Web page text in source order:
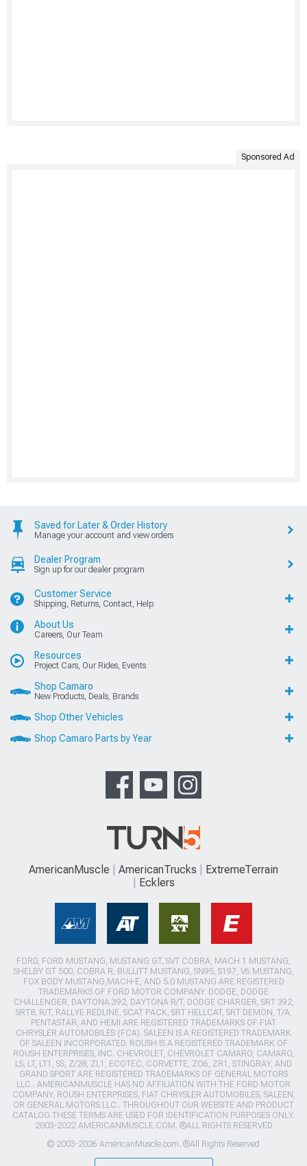
Sponsored Ad
Saved for Later & Order History
Manage your account and view orders
Dealer Program
Sign up for our dealer program
Customer Service
Shipping, Returns, Contact, Help
About Us
Careers, Our Team
Resources
Project Cars, Our Rides, Events
Shop Camaro
New Products, Deals, Brands
Shop Other Vehicles
Shop Camaro Parts by Year
AmericanMuscle AmericanTrucks
ExtremeTerrain
Ecklers
FORD, FORD MUSTANG, MUSTANG GT, SVT COBRA, MACH 1 MUSTANG,
SHELBY GT 500, COBRA R, BULLITT MUSTANG, SN95, S197, V6 MUSTANG,
FOX BODY MUSTANG,MACH-E, AND 5.0 MUSTANG ARE REGISTERED
TRADEMARKS OF FORD MOTOR COMPANY. DODGE, DODGE
CHALLENGER, DAYTONA 392, DAYTONA R/T, DODGE CHARGER, SRT 392,
SRT8, R/T, RALLYE REDLINE, SCAT PACK, SRT HELLCAT, SRT DEMON, T/A,
PENTASTAR, AND HEMI ARE REGISTERED TRADEMARKS OF FIAT
CHRYSLER AUTOMOBILES (FCA). SALEEN IS A REGISTERED TRADEMARK
OF SALEEN INCORPORATED. ROUSH IS A REGISTERED TRADEMARK OF
ROUSH ENTERPRISES, INC. CHEVROLET, CHEVROLET CAMARO, CAMARO,
LS, LT, LT1, SS, Z/28, ZL1, ECOTEC, CORVETTE, ZO6, ZR1, STINGRAY, AND
GRAND SPORT ARE REGISTERED TRADEMARKS OF GENERAL MOTORS
LLC.. AMERICANMUSCLE HAS NO AFFILIATION WITH THE FORD MOTOR
COMPANY, ROUSH ENTERPRISES, FIAT CHRYSLER AUTOMOBILES, SALEEN,
OR GENERAL MOTORS LLC.. THROUGHOUT OUR WEBSITE AND PRODUCT
CATALOG THESE TERMS ARE USED FOR IDENTIFICATION PURPOSES ONLY.
2003-2022 AMERICANMUSCLE.COM. ®ALL RIGHTS RESERVED
© 2003-2026 AmericanMuscle.com. ®All Rights Reserved